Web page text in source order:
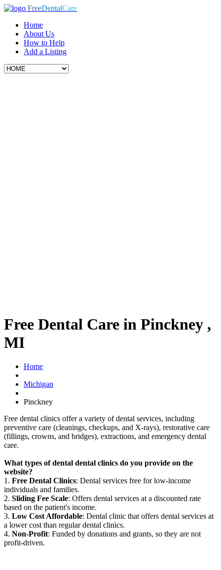
FreeDentalCare
Home
About Us
How to Help
Add a Listing
Free Dental Care in Pinckney ,
MI
Home
Michigan
Pinckney
Free dental clinics offer a variety of dental services, including
preventive care (cleanings, checkups, and X-rays), restorative care
(fillings, crowns, and bridges), extractions, and emergency dental
care.
What types of dental dental clinics do you provide on the
website?
1. Free Dental Clinics: Dental services free for low-income
individuals and families.
2. Sliding Fee Scale: Offers dental services at a discounted rate
based on the patient's income.
3. Low Cost Affordable: Dental clinic that offers dental services at
a lower cost than regular dental clinics.
4. Non-Profit: Funded by donations and grants, so they are not
profit-driven.